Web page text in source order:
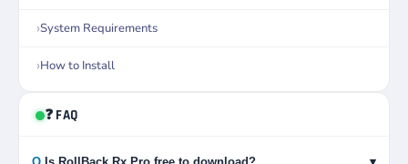
System Requirements
How to Install
❓ FAQ